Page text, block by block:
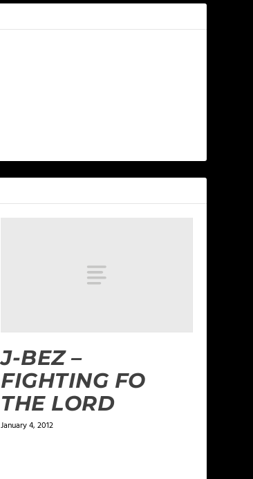
J-BEZ –
FIGHTING FO
THE LORD
January 4, 2012